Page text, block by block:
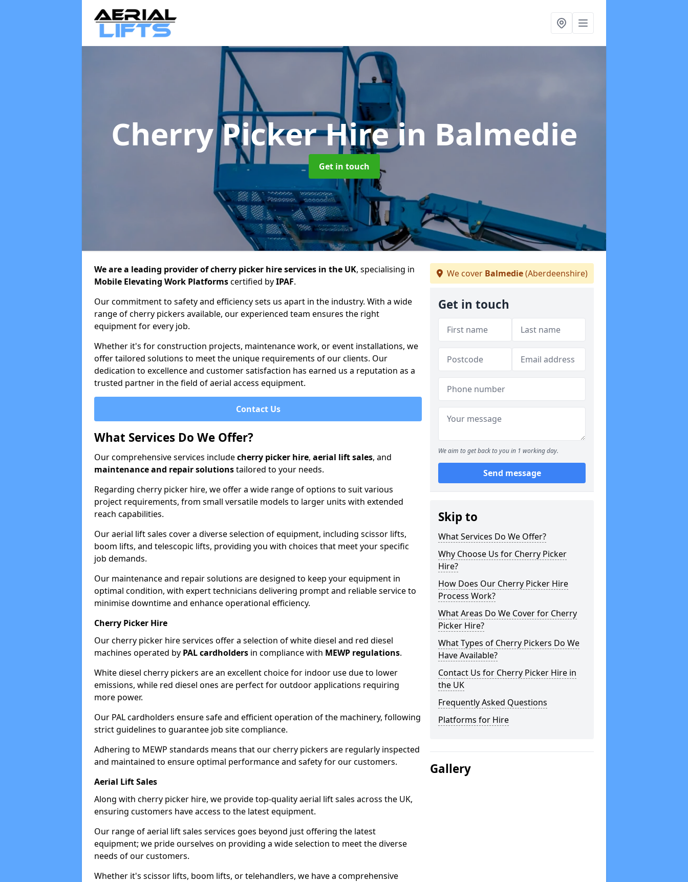
Cherry Picker Hirein Balmedie
Get in touch
We are a leading provider of cherry picker hire services in the UK, specialising in
Mobile Elevating Work Platformscertified byIPAF.
Our commitment to safety and efficiency sets us apart in the industry. With a wide
range of cherry pickers available, our experienced team ensures the right
equipment for every job.
Whether it's for construction projects, maintenance work, or event installations, we
offer tailored solutions to meet the unique requirements of our clients. Our
dedication to excellence and customer satisfaction has earned us a reputation as a
trusted partner in the field of aerial access equipment.
Contact Us
What Services Do We Offer?
Our comprehensive services includecherry picker hire, aerial lift sales, and
maintenance and repair solutionstailored to your needs.
Regarding cherry picker hire, we offer a wide range of options to suit various
project requirements, from small versatile models to larger units with extended
reach capabilities.
Our aerial lift sales cover a diverse selection of equipment, including scissor lifts,
boom lifts, and telescopic lifts, providing you with choices that meet your specific
job demands.
Our maintenance and repair solutions are designed to keep your equipment in
optimal condition, with expert technicians delivering prompt and reliable service to
minimise downtime and enhance operational efficiency.
Cherry Picker Hire
Our cherry picker hire services offer a selection of white diesel and red diesel
machines operated by PAL cardholders in compliance with MEWP regulations.
White diesel cherry pickers are an excellent choice for indoor use due to lower
emissions, while red diesel ones are perfect for outdoor applications requiring
more power.
Our PAL cardholders ensure safe and efficient operation of the machinery, following
strict guidelines to guarantee job site compliance.
Adhering to MEWP standards means that our cherry pickers are regularly inspected
and maintained to ensure optimal performance and safety for our customers.
Aerial Lift Sales
Along with cherry picker hire, we provide top-quality aerial lift sales across the UK,
ensuring customers have access to the latest equipment.
Our range of aerial lift sales services goes beyond just offering the latest
equipment; we pride ourselves on providing a wide selection to meet the diverse
needs of our customers.
Whether it's scissor lifts, boom lifts, or telehandlers, we have a comprehensive
We cover Balmedie(Aberdeenshire)
Get in touch
We aim to get back to you in 1 working day.
Send message
Skip to
What Services Do We Offer?
Why Choose Us for Cherry Picker
Hire?
How Does Our Cherry Picker Hire
Process Work?
What Areas Do We Cover for Cherry
Picker Hire?
What Types of Cherry Pickers Do We
Have Available?
Contact Us for Cherry Picker Hire in
the UK
Frequently Asked Questions
Platforms for Hire
Gallery